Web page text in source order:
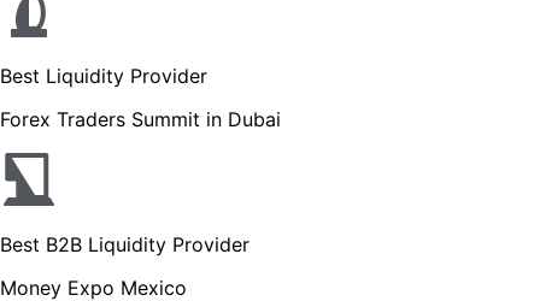
Best Liquidity Provider
Forex Traders Summit in Dubai
Best B2B Liquidity Provider
Money Expo Mexico